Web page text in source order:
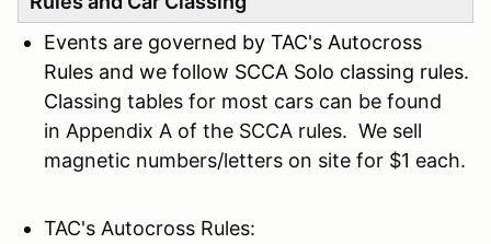
Events are governed by TAC's Autocross
Rules and we follow SCCA Solo classing rules.
Classing tables for most cars can be found
in Appendix A of the SCCA rules. We sell
magnetic numbers/letters on site for $1 each.
TAC's Autocross Rules: